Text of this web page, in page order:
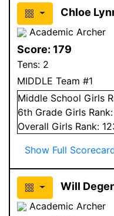
Chloe
Academic Archer
Score: 179
Tens: 2
MIDDLE Team #1
Middle School Girls
6th Grade Girls Rank:
Overall Girls Rank:
Show Full
Will
Academic Archer